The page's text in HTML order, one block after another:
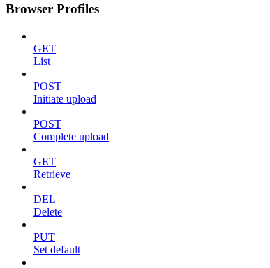
Browser Profiles
GET
List
POST
Initiate upload
POST
Complete upload
GET
Retrieve
DEL
Delete
PUT
Set default